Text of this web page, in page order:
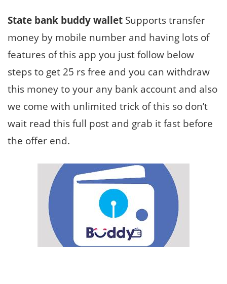
State bank buddy wallet Supports transfer
money by mobile number and having lots of
features of this app you just follow below
steps to get 25 rs free and you can withdraw
this money to your any bank account and also
we come with unlimited trick of this so don’t
wait read this full post and grab it fast before
the offer end.